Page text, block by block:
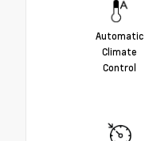
Automatic
Climate
Control